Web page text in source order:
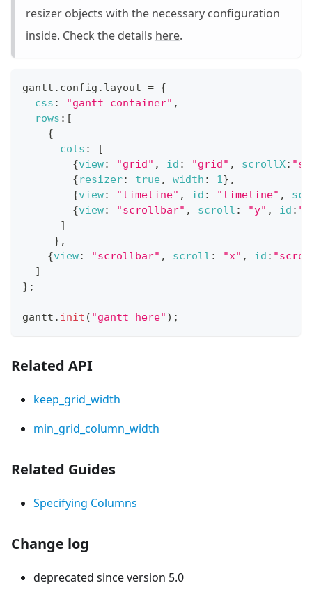
resizer objects with the necessary configuration
inside. Check the details here.
gantt . config . layout = {
css : "gantt_container" ,
rows : [
{
cols :
[
{view: "grid" , id : "grid" , scrollX:
{resizer: true, width : 1 } ,
{view: "timeline" , id : "timeline" ,
{view: "scrollbar" , scroll : "y" , id :
]
} ,
{view: "scrollbar" , scroll : "x" , id :
]
} ;
gantt . init ( "gantt_here" ) ;
Related API
keep_grid_width
min_grid_column_width
Related Guides
Specifying Columns
Change log
deprecated since version 5.0